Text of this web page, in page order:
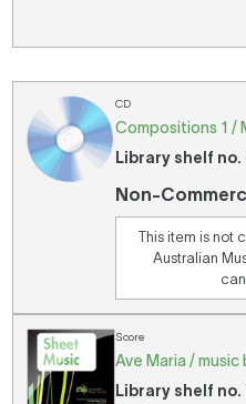
CD
Compositions 1 /
Library shelf no.
Non-
This item is not
Australian
Score
Ave Maria / music
Library shelf no.